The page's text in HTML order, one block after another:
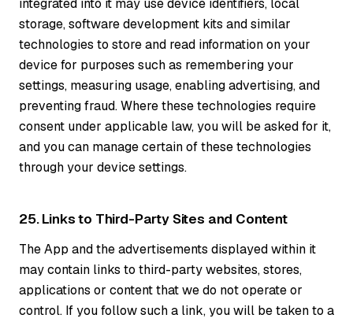
integrated into it may use device identifiers, local
storage, software development kits and similar
technologies to store and read information on your
device for purposes such as remembering your
settings, measuring usage, enabling advertising, and
preventing fraud. Where these technologies require
consent under applicable law, you will be asked for it,
and you can manage certain of these technologies
through your device settings.
25. Links to Third-Party Sites and Content
The App and the advertisements displayed within it
may contain links to third-party websites, stores,
applications or content that we do not operate or
control. If you follow such a link, you will be taken to a